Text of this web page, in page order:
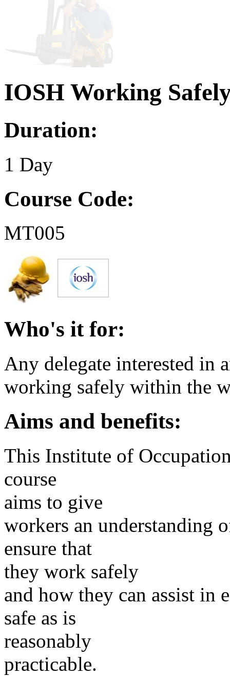
IOSH Working
Duration:
1 Day
Course Code:
MT005
Who's it for:
Any delegate interested in
working safely within the
Aims and benefits:
This Institute of
course
aims to give
workers an understanding
ensure that
they work safely
and how they can assist in
safe as is
reasonably
practicable.